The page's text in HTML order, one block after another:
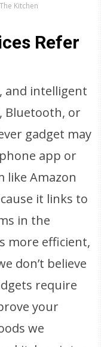
Kitchen
Refer
and intelligent
Bluetooth, or
gadget may
app or
like Amazon
it links to
in the
more efficient,
don’t believe
require
your
we